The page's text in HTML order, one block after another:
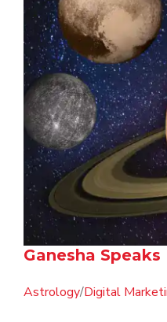
Ganesha Speaks
Astrology/Digital